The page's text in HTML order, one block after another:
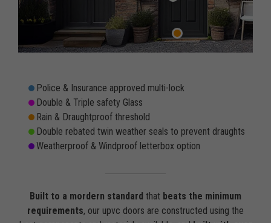
Police & Insurance approved multi-lock
Double & Triple safety Glass
Rain & Draughtproof threshold
Double rebated twin weather seals to prevent draughts
Weatherproof & Windproof letterbox option
Built to a mordern standard that beats the minimum
requirements, our upvc doors are constructed using the